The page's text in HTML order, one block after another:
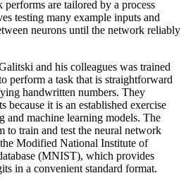
are tailored by a process
testing many example inputs and
neurons until the network reliably
and his colleagues was trained
perform a task that is straightforward
handwritten numbers. They
because it is an established exercise
and machine learning models. The
to train and test the neural network
Modified National Institute of
(MNIST), which provides
in a convenient standard format.